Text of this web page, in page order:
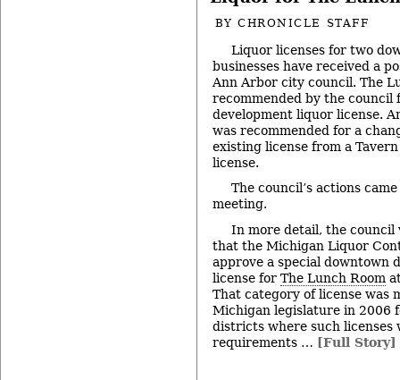
BYCHRONICLE STAFF
Liquor licenses for two
businesses have received a
Ann Arbor city council. The
recommended by the council
development liquor license.
was recommended for a
existing license from a
license.
The council’s actions
meeting.
In more detail, the council
that the Michigan Liquor
approve a special downtown
license for The Lunch Room
That category of license was
Michigan legislature in 2006
districts where such licenses
requirements … [Full Story]